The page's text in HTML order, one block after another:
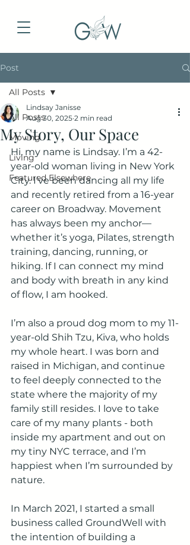
Post
All Posts
Moving
Living
Featured Elsewhere
All Posts
My Story, Our Space
Lindsay Janisse
Aug 30, 2025 2 min read
Hi, my name is Lindsay. I’m a 42-
year-old woman living in New York
City. I’ve been dancing all my life
and recently retired from a 16-year
career on Broadway. Movement
has always been my anchor—
whether it’s yoga, Pilates, strength
training, dancing, running, or
hiking. If I can connect my mind
and body with breath in any kind
of flow, I am hooked.
I’m also a proud dog mom to my 11-
year-old Shih Tzu, Kiva, who holds
my whole heart. I was born and
raised in Michigan, and continue
to feel deeply connected to the
state where the majority of my
family still resides. I love to take
care of my many plants - both
inside my apartment and out on
my tiny NYC terrace, and I’m
happiest when I’m surrounded by
nature.
In March 2021, I started a small
business called GroundWell with
the intention of building a